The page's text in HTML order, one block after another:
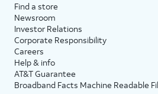
Find a store
Newsroom
Investor Relations
Corporate Responsibility
Careers
Help & info
AT&T Guarantee
Broadband Facts Machine Readable